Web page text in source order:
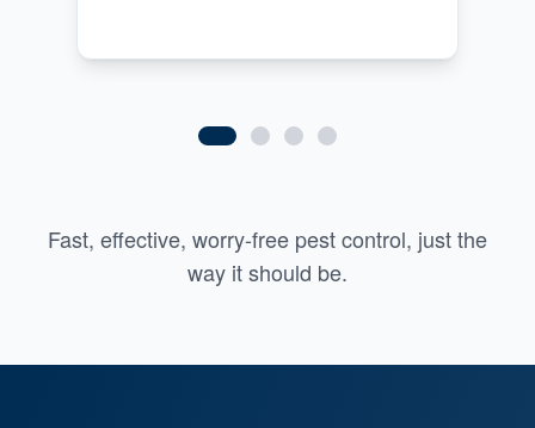
Fast, effective, worry-free pest control, just the
way it should be.